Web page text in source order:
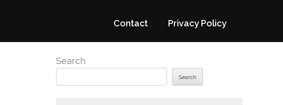
Contact Privacy Policy
Search
Search